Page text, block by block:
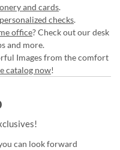
and cards.
personalized checks.
office? Check out our desk
and more.
Images from the comfort
catalog now!
can look forward